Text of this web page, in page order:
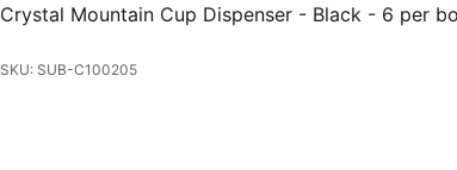
Crystal Mountain Cup Dispenser - Black - 6 per
SKU: SUB-C100205